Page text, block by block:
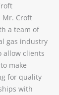
Mr. Croft
a team of
gas industry
allow clients
make
for quality
with